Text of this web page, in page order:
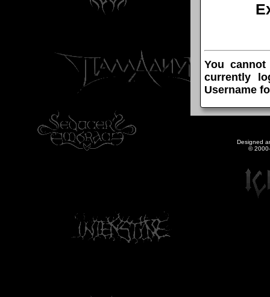
You
currently
Username
Designed
©